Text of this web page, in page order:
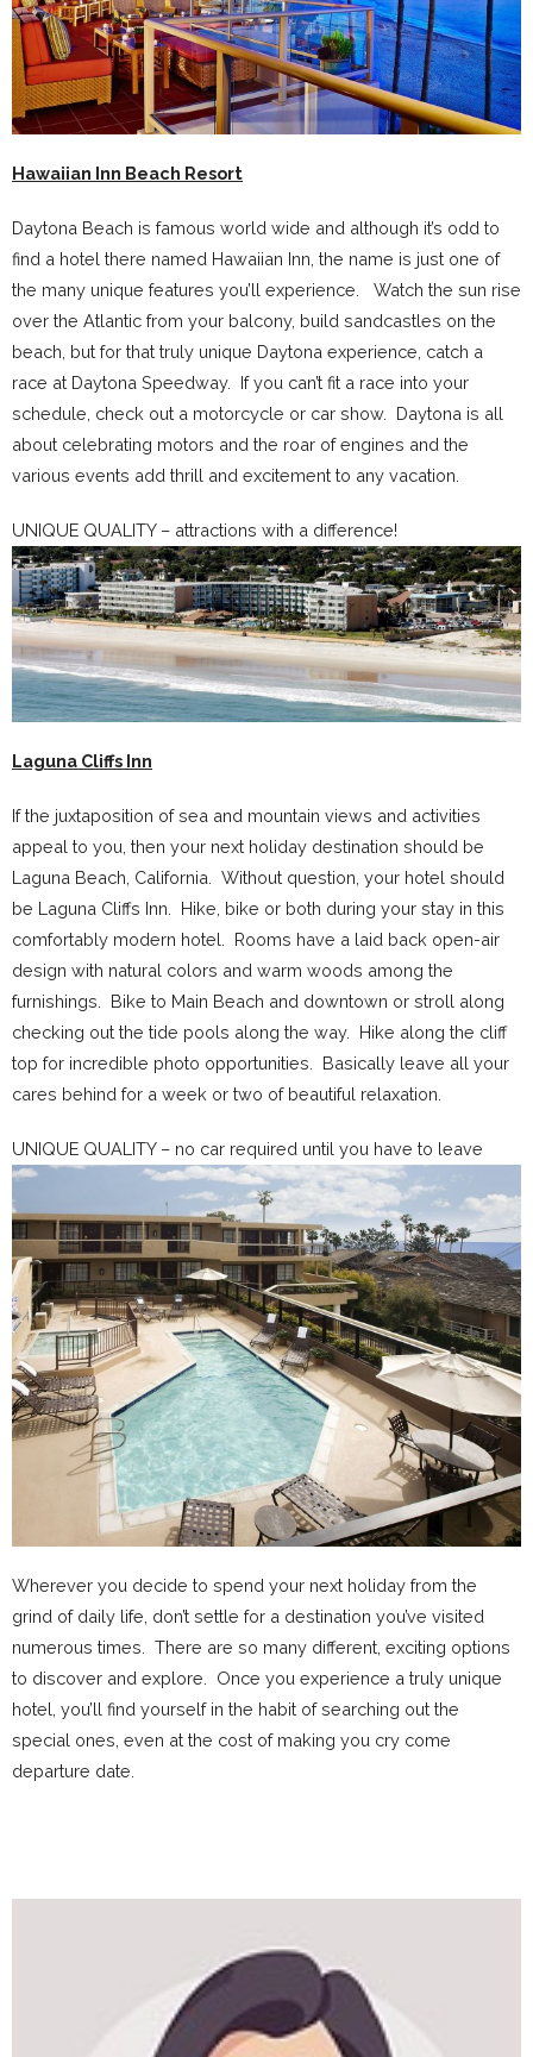
Hawaiian Inn Beach Resort
Daytona Beach is famous world wide and although it’s odd to
find a hotel there named Hawaiian Inn, the name is just one of
the many unique features you’ll experience. Watch the sun rise
over the Atlantic from your balcony, build sandcastles on the
beach, but for that truly unique Daytona experience, catch a
race at Daytona Speedway. If you can’t fit a race into your
schedule, check out a motorcycle or car show. Daytona is all
about celebrating motors and the roar of engines and the
various events add thrill and excitement to any vacation.
UNIQUE QUALITY – attractions with a difference!
Laguna Cliffs Inn
If the juxtaposition of sea and mountain views and activities
appeal to you, then your next holiday destination should be
Laguna Beach, California. Without question, your hotel should
be Laguna Cliffs Inn. Hike, bike or both during your stay in this
comfortably modern hotel. Rooms have a laid back open-air
design with natural colors and warm woods among the
furnishings. Bike to Main Beach and downtown or stroll along
checking out the tide pools along the way. Hike along the cliff
top for incredible photo opportunities. Basically leave all your
cares behind for a week or two of beautiful relaxation.
UNIQUE QUALITY – no car required until you have to leave
Wherever you decide to spend your next holiday from the
grind of daily life, don’t settle for a destination you’ve visited
numerous times. There are so many different, exciting options
to discover and explore. Once you experience a truly unique
hotel, you’ll find yourself in the habit of searching out the
special ones, even at the cost of making you cry come
departure date.